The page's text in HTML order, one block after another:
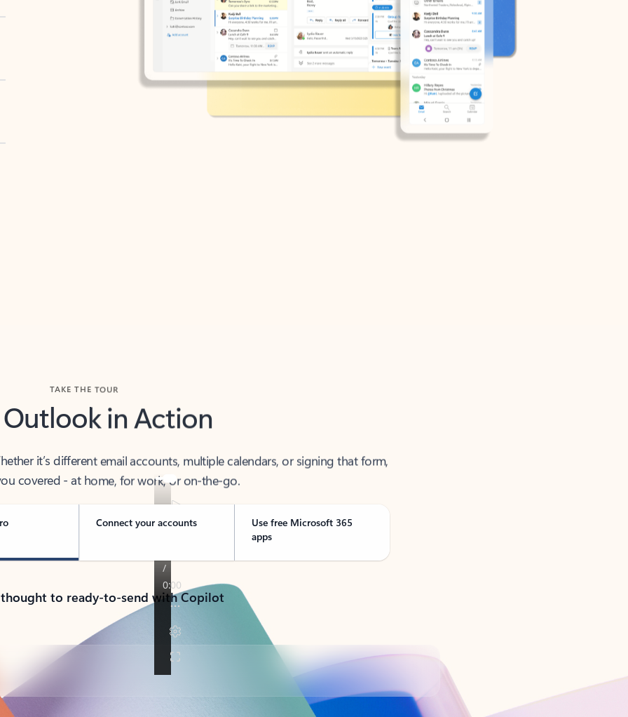
Outlook in Action
it’s different email accounts, multiple calendars, or signing that form,
covered - at home, for work, or on-the-go.
Connect your accounts
Use free Microsoft 365
apps
to ready-to-send with Copilot